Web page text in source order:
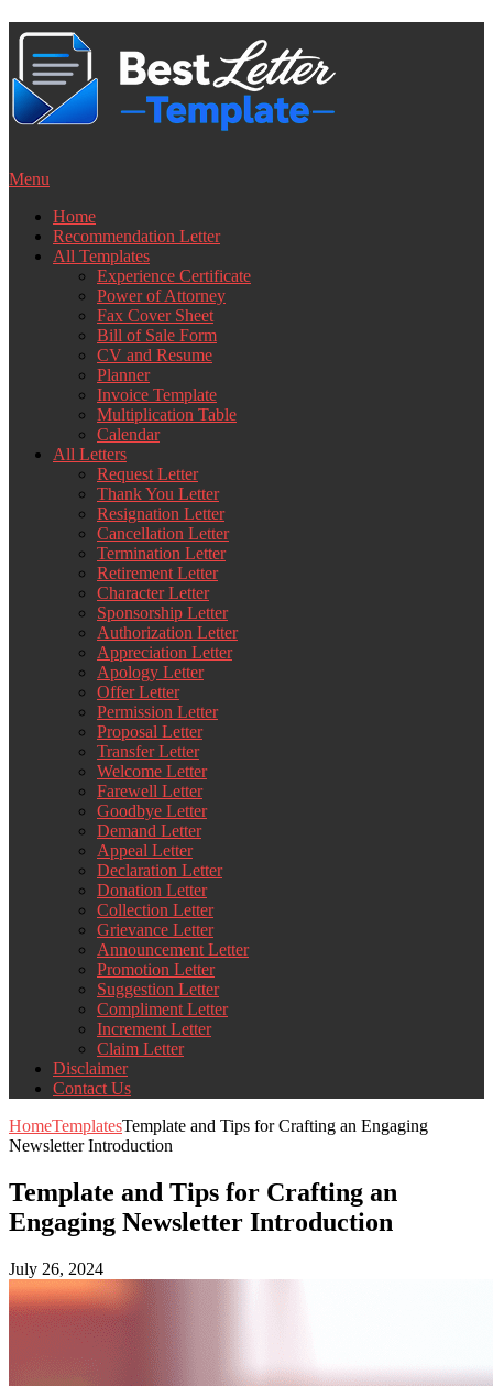
Skip
content
Menu
Home
Recommendation Letter
All Templates
Experience Certificate
Power of Attorney
Fax Cover Sheet
Bill of Sale Form
CV and Resume
Planner
Invoice Template
Multiplication Table
Calendar
All Letters
Request Letter
Thank You Letter
Resignation Letter
Cancellation Letter
Termination Letter
Retirement Letter
Character Letter
Sponsorship Letter
Authorization Letter
Appreciation Letter
Apology Letter
Offer Letter
Permission Letter
Proposal Letter
Transfer Letter
Welcome Letter
Farewell Letter
Goodbye Letter
Demand Letter
Appeal Letter
Declaration Letter
Donation Letter
Collection Letter
Grievance Letter
Announcement Letter
Promotion Letter
Suggestion Letter
Compliment Letter
Increment Letter
Claim Letter
Disclaimer
Contact Us
HomeTemplatesTemplate and Tips for Crafting an Engaging
Newsletter Introduction
Template and Tips for Crafting an
Engaging Newsletter Introduction
July 26, 2024